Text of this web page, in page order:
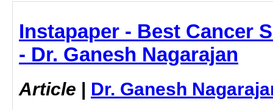
Instapaper - Best Cancer
- Dr. Ganesh Nagarajan
Article | Dr. Ganesh